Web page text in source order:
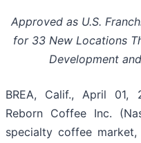
Approved as U.S.
for 33 New Locations
Development
BREA, Calif., April 01,
Reborn Coffee Inc.
specialty coffee